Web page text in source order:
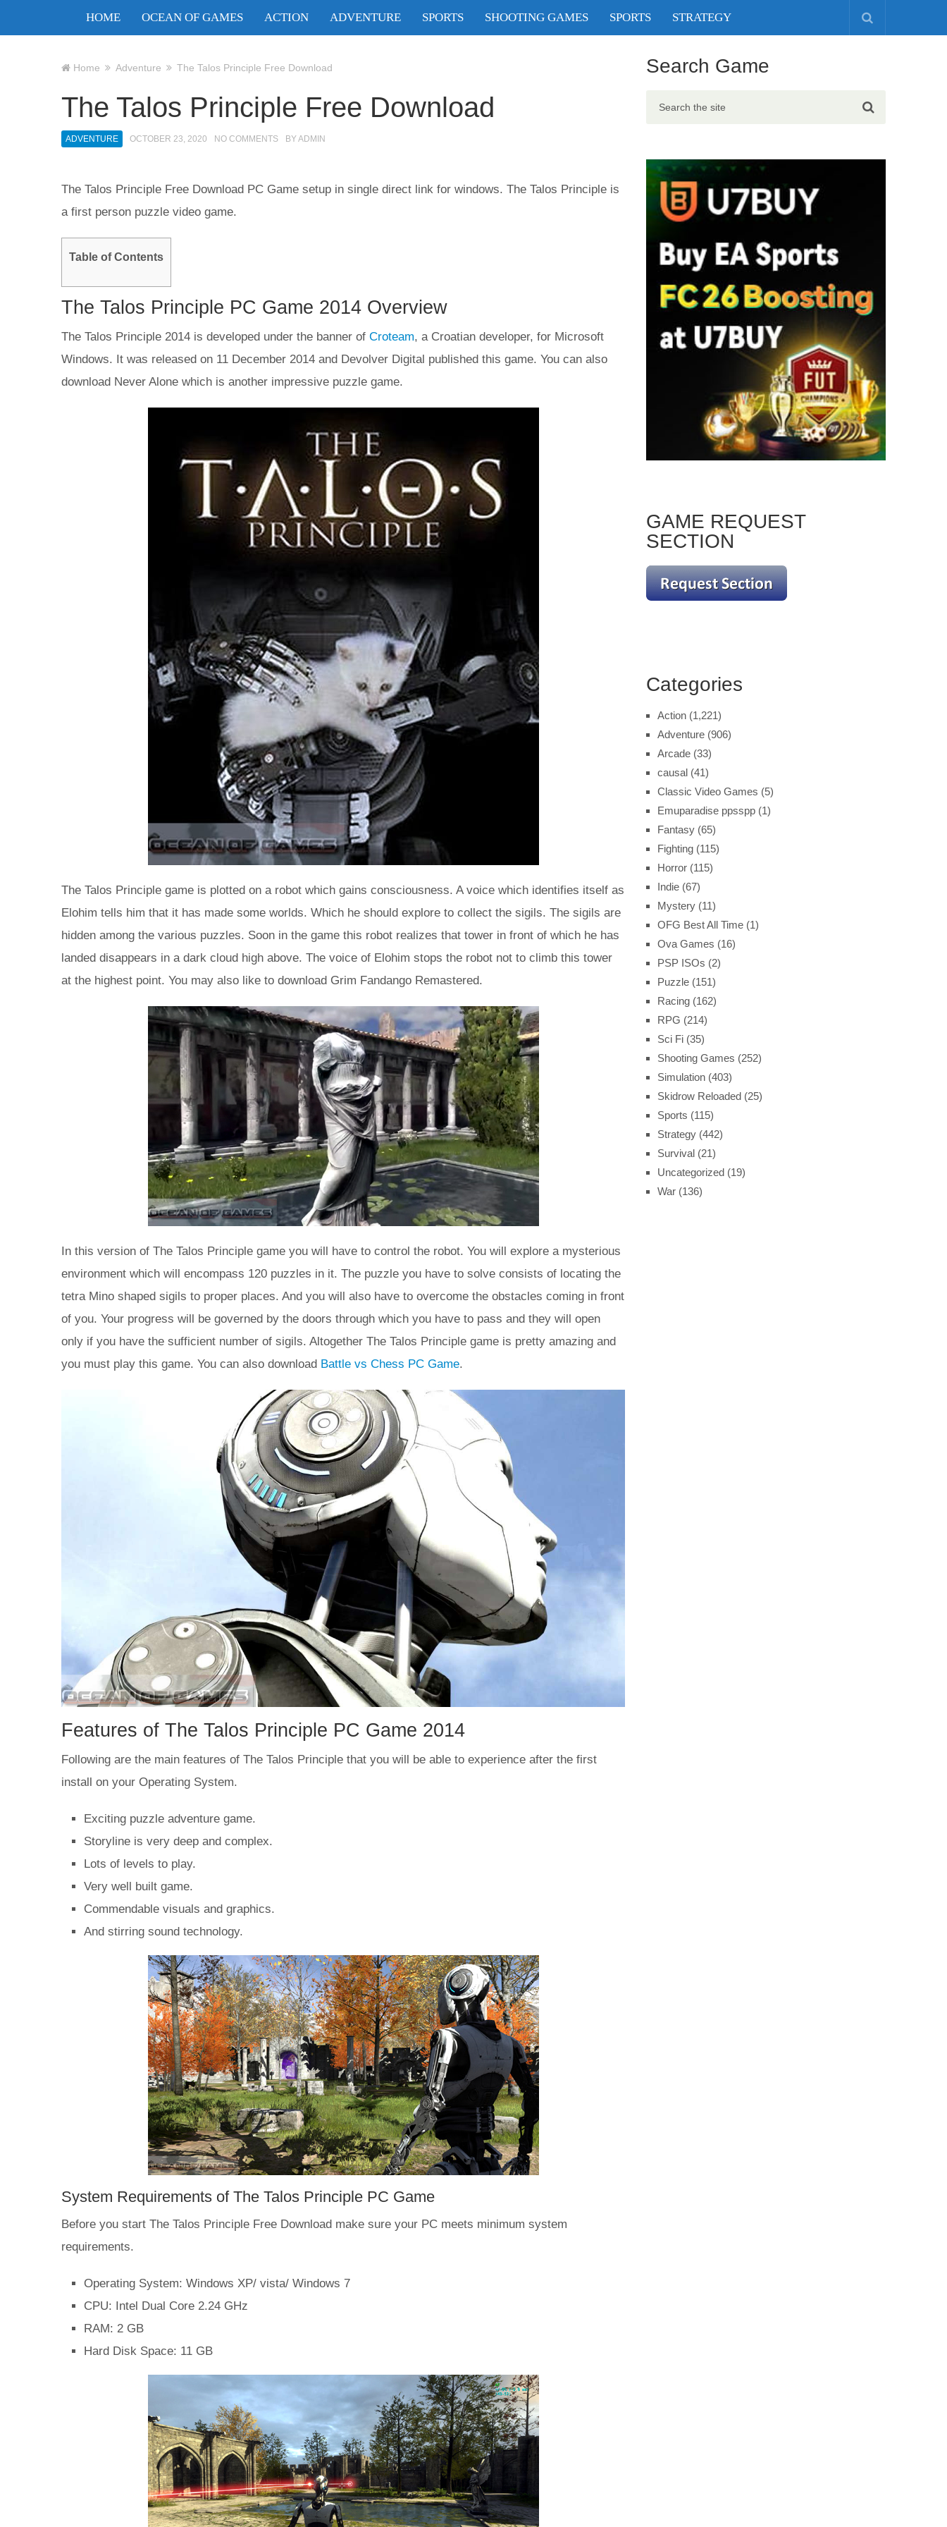
HOME OCEAN OF GAMES ACTION ADVENTURE SPORTS SHOOTING GAMES SPORTS STRATEGY
Home Adventure The Talos Principle Free Download
The Talos Principle Free Download
ADVENTURE OCTOBER 23, 2020 NO COMMENTS BYADMIN
The Talos Principle Free Download PC Game setup in single direct link for windows. The Talos Principle is
a first person puzzle video game.
Table of Contents
The Talos Principle PC Game 2014 Overview
The Talos Principle 2014 is developed under the banner of Croteam, a Croatian developer, for Microsoft
Windows. It was released on 11 December 2014 and Devolver Digital published this game. You can also
download Never Alone which is another impressive puzzle game.
The Talos Principle game is plotted on a robot which gains consciousness. A voice which identifies itself as
Elohim tells him that it has made some worlds. Which he should explore to collect the sigils. The sigils are
hidden among the various puzzles. Soon in the game this robot realizes that tower in front of which he has
landed disappears in a dark cloud high above. The voice of Elohim stops the robot not to climb this tower
at the highest point. You may also like to download Grim Fandango Remastered.
In this version of The Talos Principle game you will have to control the robot. You will explore a mysterious
environment which will encompass 120 puzzles in it. The puzzle you have to solve consists of locating the
tetra Mino shaped sigils to proper places. And you will also have to overcome the obstacles coming in front
of you. Your progress will be governed by the doors through which you have to pass and they will open
only if you have the sufficient number of sigils. Altogether The Talos Principle game is pretty amazing and
you must play this game. You can also download Battle vs Chess PC Game.
Features of The Talos Principle PC Game 2014
Following are the main features of The Talos Principle that you will be able to experience after the first
install on your Operating System.
Exciting puzzle adventure game.
Storyline is very deep and complex.
Lots of levels to play.
Very well built game.
Commendable visuals and graphics.
And stirring sound technology.
System Requirements of The Talos Principle PC Game
Before you start The Talos Principle Free Download make sure your PC meets minimum system
requirements.
Operating System: Windows XP/ vista/ Windows 7
CPU: Intel Dual Core 2.24 GHz
RAM: 2 GB
Hard Disk Space: 11 GB
Search Game
GAME REQUEST
SECTION
Categories
Action (1,221)
Adventure (906)
Arcade (33)
causal (41)
Classic Video Games (5)
Emuparadise ppsspp (1)
Fantasy (65)
Fighting (115)
Horror (115)
Indie (67)
Mystery (11)
OFG Best All Time (1)
Ova Games (16)
PSP ISOs (2)
Puzzle (151)
Racing (162)
RPG (214)
Sci Fi (35)
Shooting Games (252)
Simulation (403)
Skidrow Reloaded (25)
Sports (115)
Strategy (442)
Survival (21)
Uncategorized (19)
War (136)